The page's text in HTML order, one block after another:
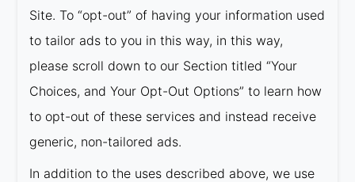
Site. To “opt-out” of having your information used
to tailor ads to you in this way, in this way,
please scroll down to our Section titled “Your
Choices, and Your Opt-Out Options” to learn how
to opt-out of these services and instead receive
generic, non-tailored ads.
In addition to the uses described above, we use